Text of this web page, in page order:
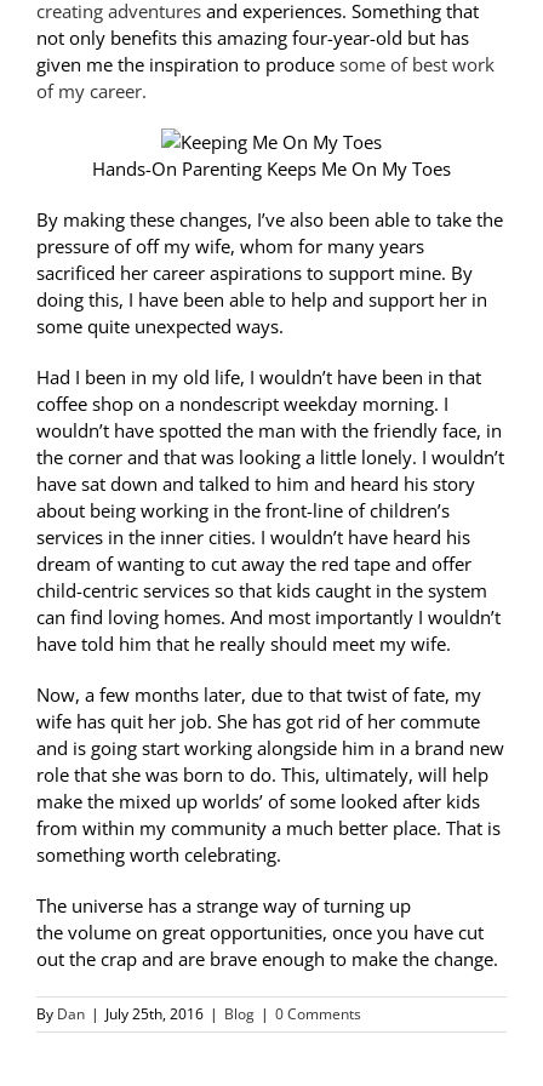
creating adventures and experiences. Something that
not only benefits this amazing four-year-old but has
given me the inspiration to produce some of best work
of my career.
Hands-On Parenting Keeps Me On My Toes
By making these changes, I’ve also been able to take the
pressure of off my wife, whom for many years
sacrificed her career aspirations to support mine. By
doing this, I have been able to help and support her in
some quite unexpected ways.
Had I been in my old life, I wouldn’t have been in that
coffee shop on a nondescript weekday morning. I
wouldn’t have spotted the man with the friendly face, in
the corner and that was looking a little lonely. I wouldn’t
have sat down and talked to him and heard his story
about being working in the front-line of children’s
services in the inner cities. I wouldn’t have heard his
dream of wanting to cut away the red tape and offer
child-centric services so that kids caught in the system
can find loving homes. And most importantly I wouldn’t
have told him that he really should meet my wife.
Now, a few months later, due to that twist of fate, my
wife has quit her job. She has got rid of her commute
and is going start working alongside him in a brand new
role that she was born to do. This, ultimately, will help
make the mixed up worlds’ of some looked after kids
from within my community a much better place. That is
something worth celebrating.
The universe has a strange way of turning up
the volume on great opportunities, once you have cut
out the crap and are brave enough to make the change.
By Dan | July 25th, 2016 | Blog | 0 Comments